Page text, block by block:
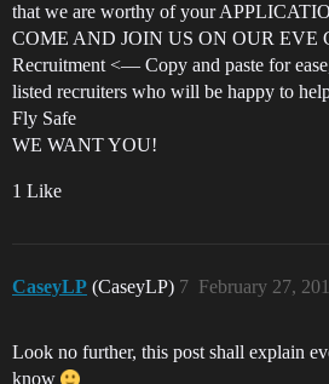
that we are worthy of your
COME AND JOIN US ON OUR
Recruitment <— Copy and paste for
listed recruiters who will be happy to
Fly Safe
WE WANT YOU!
1 Like
CaseyLP (CaseyLP) February 27,
7
Look no further, this post shall explain
know